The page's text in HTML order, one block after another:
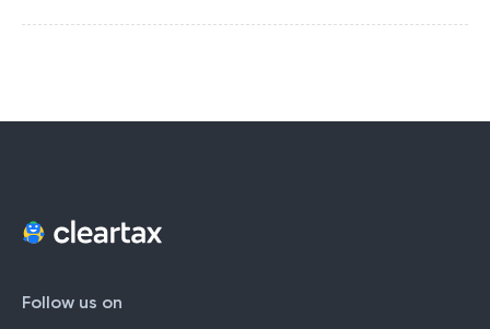
Follow us on